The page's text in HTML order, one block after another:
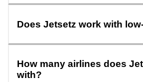
Does Jetsetz work with
How many airlines does
with?